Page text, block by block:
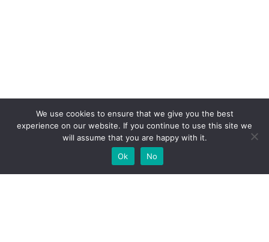
We use cookies to ensure that we give you the best
experience on our website. If you continue to use this site we
will assume that you are happy with it.
Ok
No